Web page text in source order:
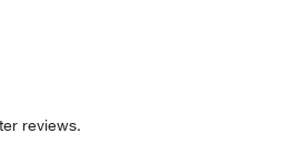
reviews.